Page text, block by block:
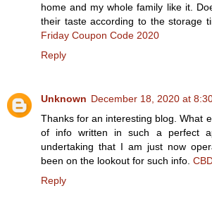
home and my whole family like it.
their taste according to the storage
Friday Coupon Code 2020
Reply
Unknown December 18, 2020 at
Thanks for an interesting blog. What
of info written in such a perfect
undertaking that I am just now
been on the lookout for such info.
Reply